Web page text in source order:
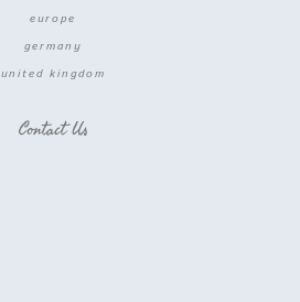
europe
germany
united kingdom
Contact Us